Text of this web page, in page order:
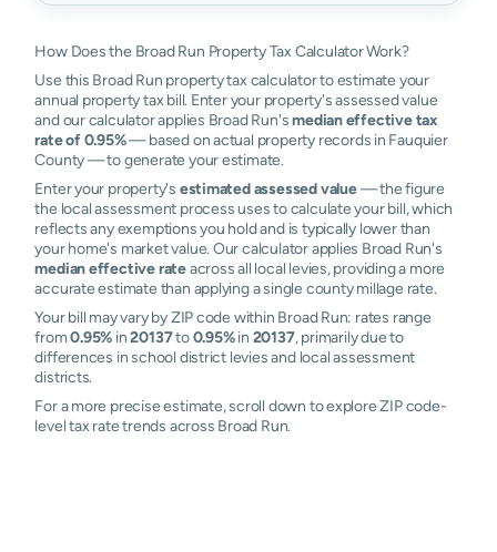
How Does the Broad Run Property Tax Calculator Work?
Use this Broad Run property tax calculator to estimate your
annual property tax bill. Enter your property's assessed value
and our calculator applies Broad Run'smedian effective tax
rate of 0.95%— based on actual property records in Fauquier
County — to generate your estimate.
Enter your property's estimated assessed value— the figure
the local assessment process uses to calculate your bill, which
reflects any exemptions you hold and is typically lower than
your home's market value. Our calculator applies Broad Run's
median effective rateacross all local levies, providing a more
accurate estimate than applying a single county millage rate.
Your bill may vary by ZIP code within Broad Run: rates range
from0.95% in20137to0.95%in 20137, primarily due to
differences in school district levies and local assessment
districts.
For a more precise estimate, scroll down to explore ZIP code-
level tax rate trends across Broad Run.